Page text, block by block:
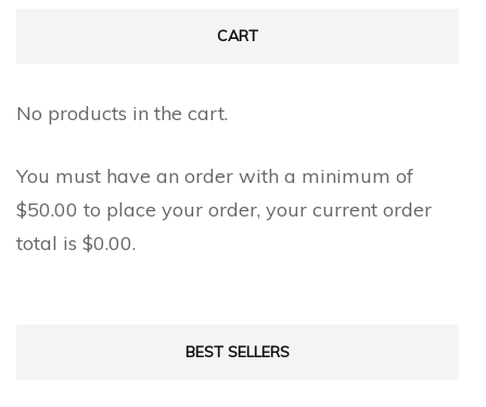
CART
No products in the cart.
You must have an order with a minimum of
$50.00 to place your order, your current order
total is $0.00.
BEST SELLERS